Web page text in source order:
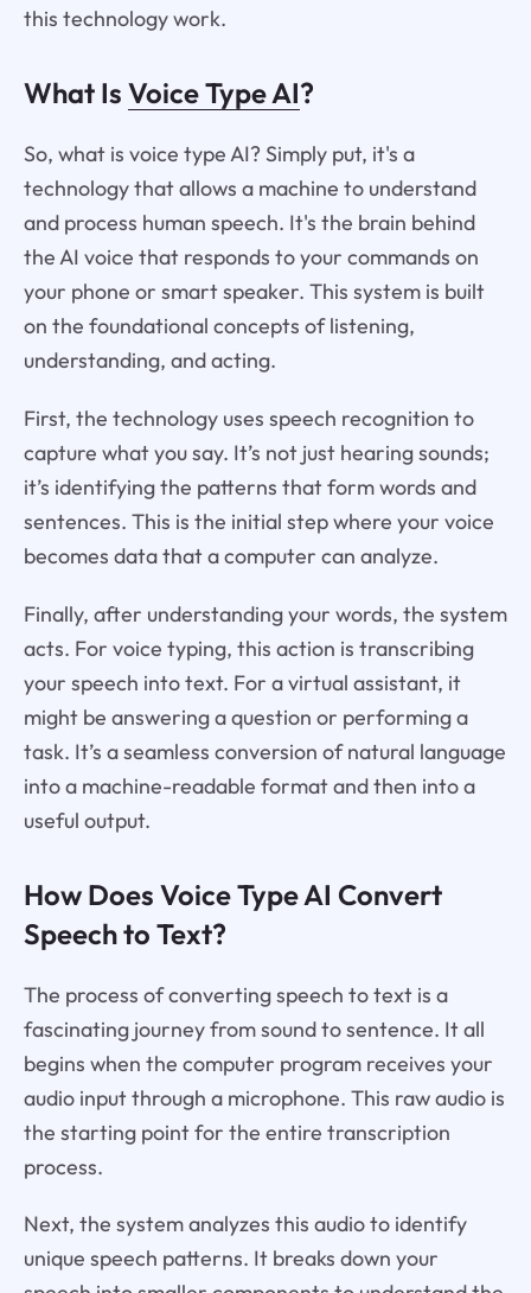
this technology work.
What Is Voice Type AI?
So, what is voice type AI? Simply put, it's a
technology that allows a machine to understand
and process human speech. It's the brain behind
the AI voice that responds to your commands on
your phone or smart speaker. This system is built
on the foundational concepts of listening,
understanding, and acting.
First, the technology uses speech recognition to
capture what you say. It’s not just hearing sounds;
it’s identifying the patterns that form words and
sentences. This is the initial step where your voice
becomes data that a computer can analyze.
Finally, after understanding your words, the system
acts. For voice typing, this action is transcribing
your speech into text. For a virtual assistant, it
might be answering a question or performing a
task. It’s a seamless conversion of natural language
into a machine-readable format and then into a
useful output.
How Does Voice Type AI Convert
Speech to Text?
The process of converting speech to text is a
fascinating journey from sound to sentence. It all
begins when the computer program receives your
audio input through a microphone. This raw audio is
the starting point for the entire transcription
process.
Next, the system analyzes this audio to identify
unique speech patterns. It breaks down your